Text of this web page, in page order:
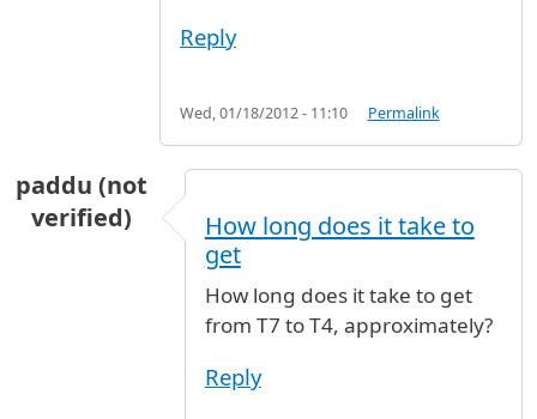
Reply
Wed, 01/18/2012 - 11:10 Permalink
paddu (not
verified)
How long does it take to
get
How long does it take to get
from T7 to T4, approximately?
Reply